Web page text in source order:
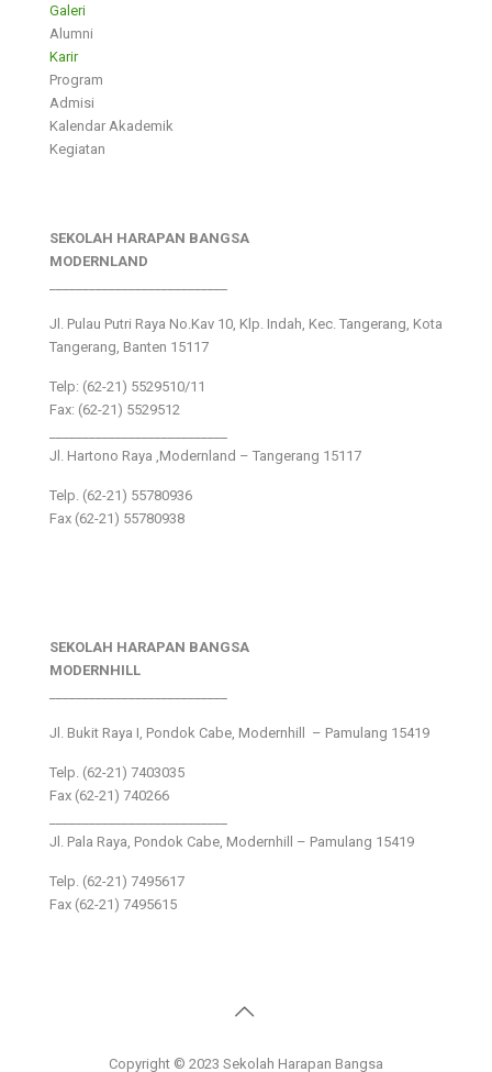
Galeri
Alumni
Karir
Program
Admisi
Kalendar Akademik
Kegiatan
SEKOLAH HARAPAN BANGSA
MODERNLAND
Jl. Pulau Putri Raya No.Kav 10, Klp. Indah, Kec. Tangerang, Kota
Tangerang, Banten 15117
Telp: (62-21) 5529510/11
Fax: (62-21) 5529512
Jl. Hartono Raya ,Modernland – Tangerang 15117
Telp. (62-21) 55780936
Fax (62-21) 55780938
SEKOLAH HARAPAN BANGSA
MODERNHILL
Jl. Bukit Raya I, Pondok Cabe, Modernhill – Pamulang 15419
Telp. (62-21) 7403035
Fax (62-21) 740266
Jl. Pala Raya, Pondok Cabe, Modernhill – Pamulang 15419
Telp. (62-21) 7495617
Fax (62-21) 7495615
Copyright © 2023 Sekolah Harapan Bangsa